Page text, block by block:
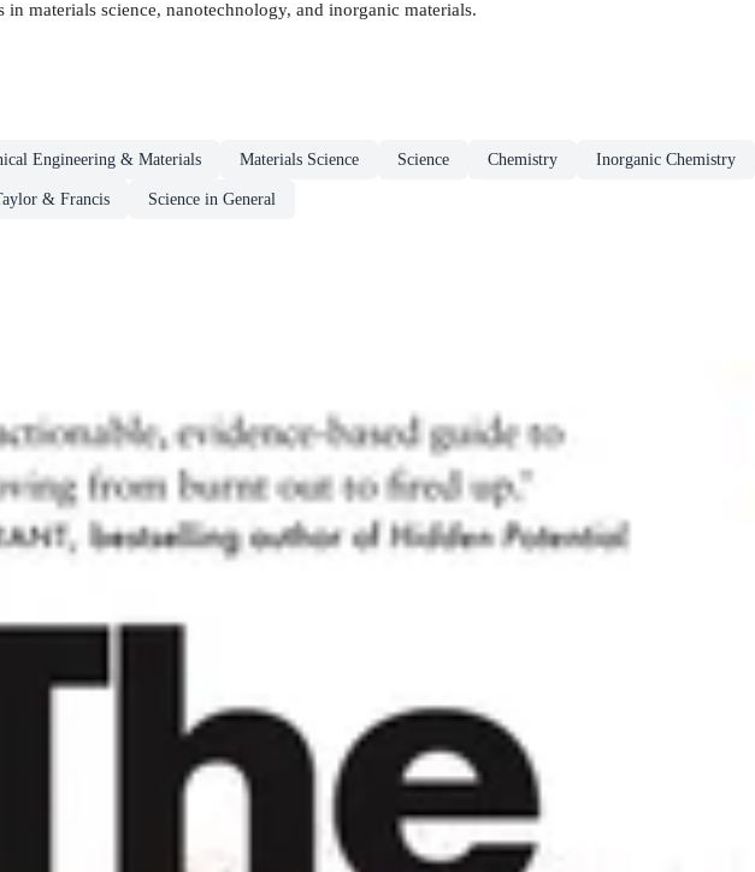
materials science, nanotechnology, and inorganic materials.
Engineering & Materials Materials Science Science Chemistry Inorganic Chemistry
& Francis Science in General